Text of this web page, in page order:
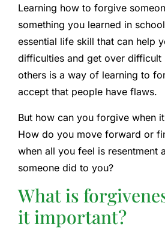
Learning how to forgive
something you learned in
essential life skill that can help
difficulties and get over difficult
others is a way of learning to
accept that people have flaws.
But how can you forgive when
How do you move forward or
when all you feel is resentment
someone did to you?
What is
it important?